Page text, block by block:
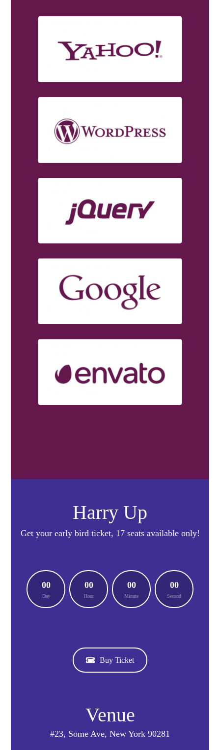
Harry Up
Get your early bird ticket, 17 seats available only!
00
Day
00
Hour
00
Minute
00
Second
Buy Ticket
Venue
#23, Some Ave, New York 90281